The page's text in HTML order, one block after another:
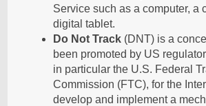
Service such as a computer, a
digital tablet.
Do Not Track (DNT) is a
been promoted by US
in particular the U.S. Federal
Commission (FTC), for the
develop and implement a